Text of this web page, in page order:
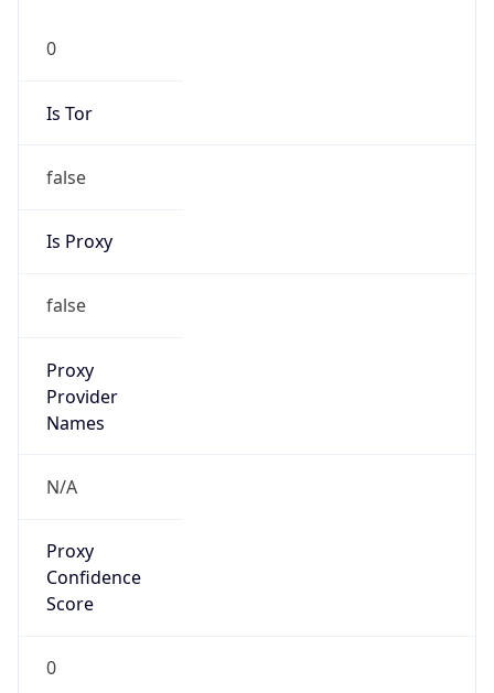
0
Is Tor
false
Is Proxy
false
Proxy
Provider
Names
N/A
Proxy
Confidence
Score
0